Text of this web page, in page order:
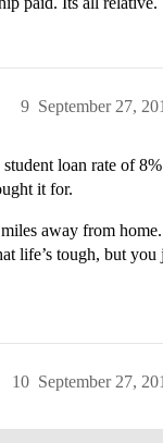
September 27,
9
loan rate of
it for.
away from
life’s tough, but you
September 27,
10